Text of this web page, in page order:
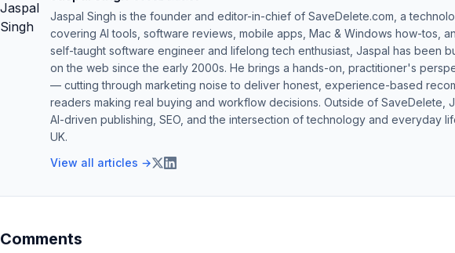
Jaspal Singh is the founder and editor-in-chief of SaveDelete.com, a
covering AI tools, software reviews, mobile apps, Mac & Windows how-tos,
self-taught software engineer and lifelong tech enthusiast, Jaspal has been
on the web since the early 2000s. He brings a hands-on, practitioner's
— cutting through marketing noise to deliver honest, experience-based
readers making real buying and workflow decisions. Outside of SaveDelete,
AI-driven publishing, SEO, and the intersection of technology and everyday
UK.
View all articles →
Comments